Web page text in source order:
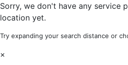
Sorry, we don't have any service
location yet.
Try expanding your search distance or
×